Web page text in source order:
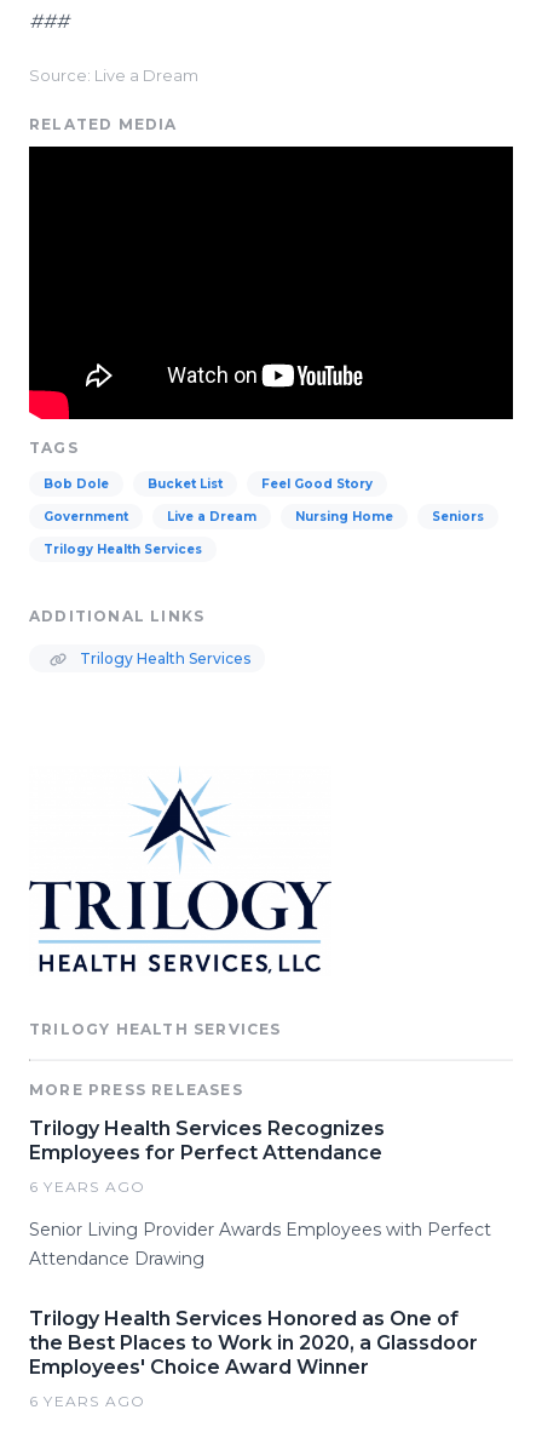
###
Source: Live a Dream
RELATED MEDIA
TAGS
Bob Dole Bucket List Feel Good Story
Government Live a Dream Nursing Home Seniors
Trilogy Health Services
ADDITIONAL LINKS
Trilogy Health Services
TRILOGY HEALTH SERVICES
MORE PRESS RELEASES
Trilogy Health Services Recognizes
Employees for Perfect Attendance
6 YEARS AGO
Senior Living Provider Awards Employees with Perfect
Attendance Drawing
Trilogy Health Services Honored as One of
the Best Places to Work in 2020, a Glassdoor
Employees' Choice Award Winner
6 YEARS AGO